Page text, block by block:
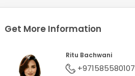
Get More Information
Ritu Bachwani
+971585580107